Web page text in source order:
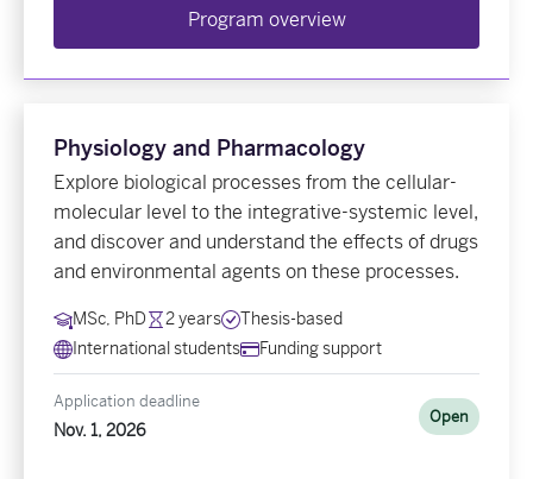
Program overview
Physiology and Pharmacology
Explore biological processes from the cellular-
molecular level to the integrative-systemic level,
and discover and understand the effects of drugs
and environmental agents on these processes.
MSc, PhD 2 years
Thesis-based
International students
Funding support
Application deadline
Nov. 1, 2026
Open